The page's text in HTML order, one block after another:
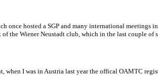
hosted a SGP and many international meetings
Wiener Neustadt club, which in the last couple of
I was in Austria last year the offical OAMTC